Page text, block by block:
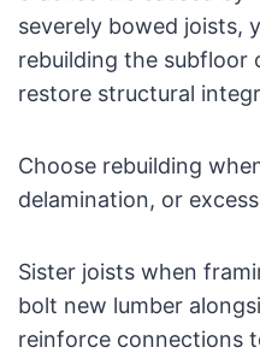
severely bowed joists,
rebuilding the subfloor
restore structural
Choose rebuilding
delamination, or
Sister joists when
bolt new lumber
reinforce connections